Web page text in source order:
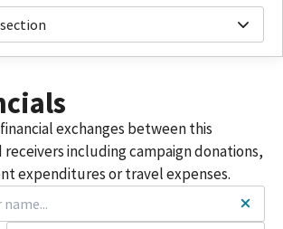
exchanges between this
receivers including campaign donations,
expenditures or travel expenses.